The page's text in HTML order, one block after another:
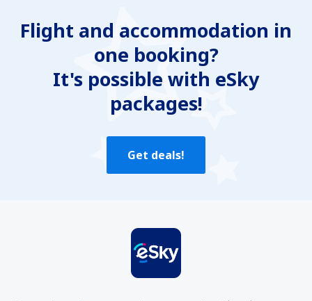
Flight and accommodation in
one booking?
It's possible with eSky
packages!
Get deals!